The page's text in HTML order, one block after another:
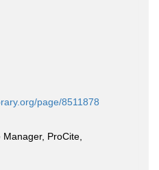
page/8511878
ProCite,